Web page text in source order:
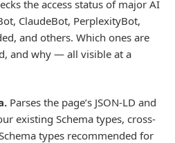
the access status of major AI
ClaudeBot, PerplexityBot,
and others. Which ones are
and why — all visible at a
Parses the page’s JSON-LD and
existing Schema types, cross-
types recommended for